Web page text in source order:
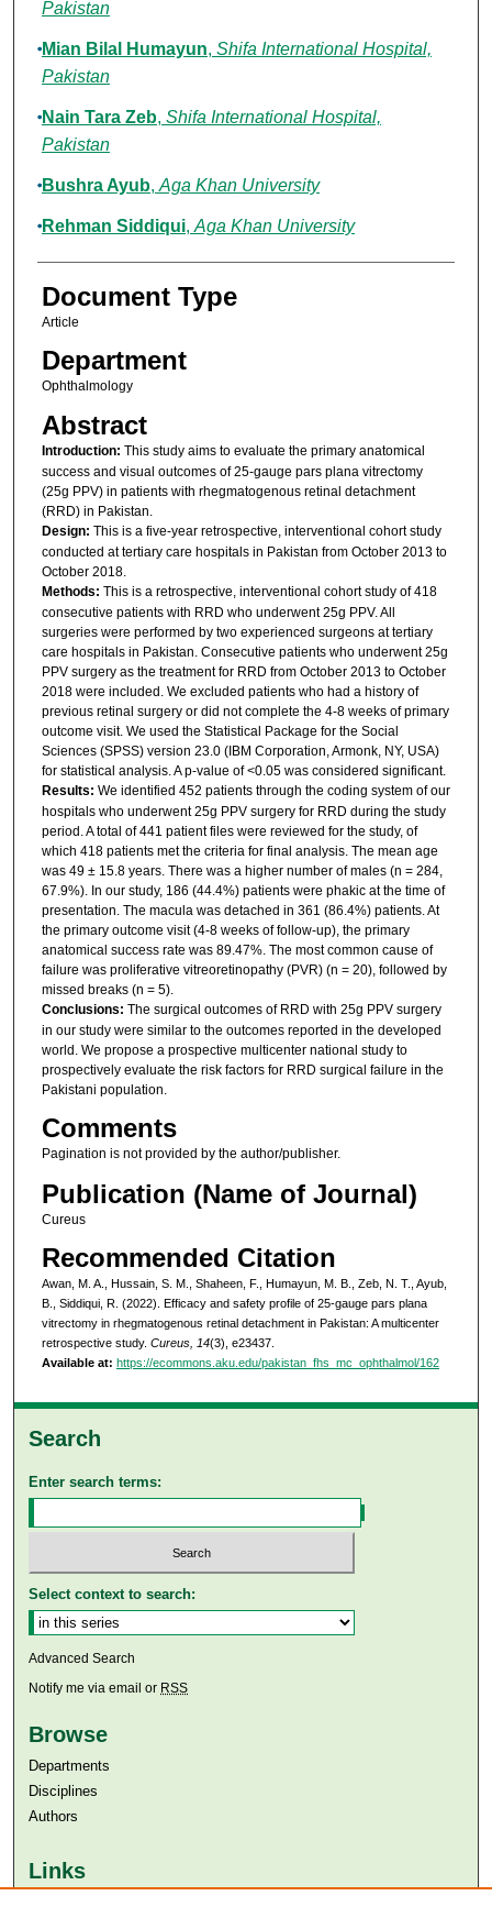
Pakistan
Mian Bilal Humayun, Shifa International Hospital,
Pakistan
Nain Tara Zeb, Shifa International Hospital,
Pakistan
Bushra Ayub, Aga Khan University
Rehman Siddiqui, Aga Khan University
Document Type
Article
Department
Ophthalmology
Abstract
Introduction: This study aims to evaluate the primary anatomical
success and visual outcomes of 25-gauge pars plana vitrectomy
(25g PPV) in patients with rhegmatogenous retinal detachment
(RRD) in Pakistan.
Design: This is a five-year retrospective, interventional cohort study
conducted at tertiary care hospitals in Pakistan from October 2013 to
October 2018.
Methods: This is a retrospective, interventional cohort study of 418
consecutive patients with RRD who underwent 25g PPV. All
surgeries were performed by two experienced surgeons at tertiary
care hospitals in Pakistan. Consecutive patients who underwent 25g
PPV surgery as the treatment for RRD from October 2013 to October
2018 were included. We excluded patients who had a history of
previous retinal surgery or did not complete the 4-8 weeks of primary
outcome visit. We used the Statistical Package for the Social
Sciences (SPSS) version 23.0 (IBM Corporation, Armonk, NY, USA)
for statistical analysis. A p-value of <0.05 was considered significant.
Results: We identified 452 patients through the coding system of our
hospitals who underwent 25g PPV surgery for RRD during the study
period. A total of 441 patient files were reviewed for the study, of
which 418 patients met the criteria for final analysis. The mean age
was 49 ± 15.8 years. There was a higher number of males (n = 284,
67.9%). In our study, 186 (44.4%) patients were phakic at the time of
presentation. The macula was detached in 361 (86.4%) patients. At
the primary outcome visit (4-8 weeks of follow-up), the primary
anatomical success rate was 89.47%. The most common cause of
failure was proliferative vitreoretinopathy (PVR) (n = 20), followed by
missed breaks (n = 5).
Conclusions: The surgical outcomes of RRD with 25g PPV surgery
in our study were similar to the outcomes reported in the developed
world. We propose a prospective multicenter national study to
prospectively evaluate the risk factors for RRD surgical failure in the
Pakistani population.
Comments
Pagination is not provided by the author/publisher.
Publication (Name of Journal)
Cureus
Recommended Citation
Awan, M. A., Hussain, S. M., Shaheen, F., Humayun, M. B., Zeb, N. T., Ayub,
B., Siddiqui, R. (2022). Efficacy and safety profile of 25-gauge pars plana
vitrectomy in rhegmatogenous retinal detachment in Pakistan: A multicenter
retrospective study. Cureus, 14(3), e23437.
Available at: https://ecommons.aku.edu/pakistan_fhs_mc_ophthalmol/162
Search
Enter search terms:
Select context to search:
Advanced Search
Notify me via email or RSS
Browse
Departments
Disciplines
Authors
Links